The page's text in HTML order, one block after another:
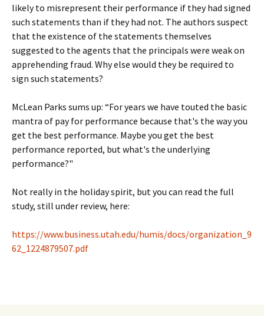
likely to misrepresent their performance if they had signed
such statements than if they had not. The authors suspect
that the existence of the statements themselves
suggested to the agents that the principals were weak on
apprehending fraud. Why else would they be required to
sign such statements?
McLean Parks sums up: “For years we have touted the basic
mantra of pay for performance because that's the way you
get the best performance. Maybe you get the best
performance reported, but what's the underlying
performance?"
Not really in the holiday spirit, but you can read the full
study, still under review, here:
https://www.business.utah.edu/humis/docs/organization_9
62_1224879507.pdf